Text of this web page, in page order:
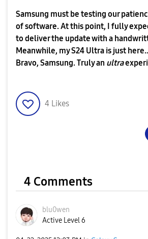
Samsung must be testing our
of software. At this point, I fully
to deliver the update with a
Meanwhile, my S24 Ultra is just
Bravo, Samsung. Truly an ultra
4 Likes
4 Comments
blu0wen
Active Level 6